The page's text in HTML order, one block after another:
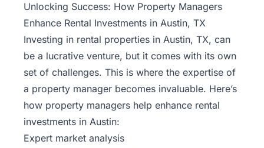
Unlocking Success: How Property Managers
Enhance Rental Investments in Austin, TX
Investing in rental properties in Austin, TX, can
be a lucrative venture, but it comes with its own
set of challenges. This is where the expertise of
a property manager becomes invaluable. Here’s
how property managers help enhance rental
investments in Austin:
Expert market analysis